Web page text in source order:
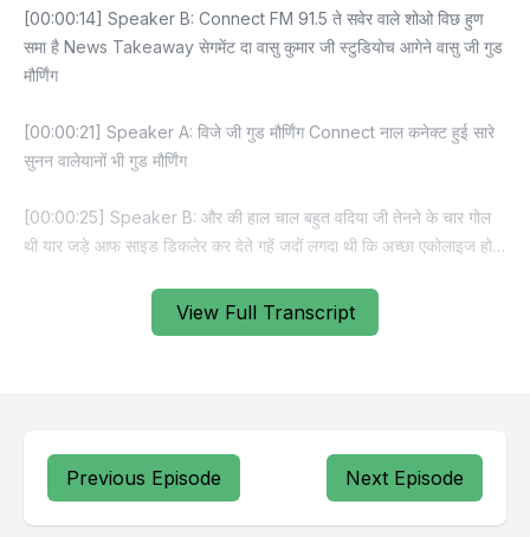
View Full Transcript
Previous Episode Next Episode